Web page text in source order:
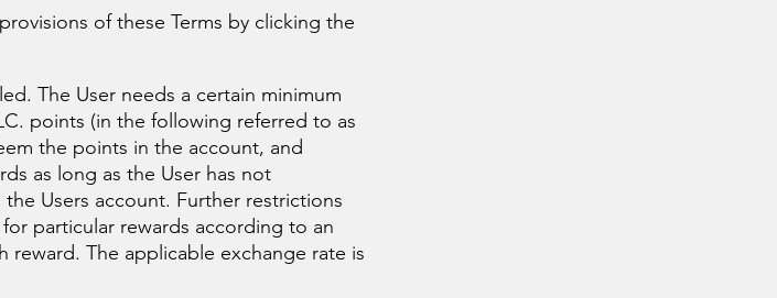
of these Terms by clicking the
The User needs a certain minimum
points (in the following referred to as
the points in the account, and
as long as the User has not
Users account. Further restrictions
particular rewards according to an
reward. The applicable exchange rate is